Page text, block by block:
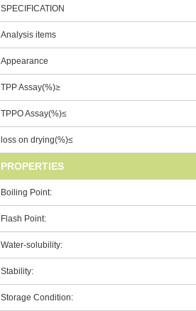
SPECIFICATION
Analysis items
Appearance
TPP Assay(%)≥
TPPO Assay(%)≤
loss on drying(%)≤
PROPERTIES
Boiling Point:
Flash Point:
Water-solubility:
Stability:
Storage Condition: